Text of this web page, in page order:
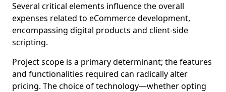
Several critical elements influence the overall
expenses related to eCommerce development,
encompassing digital products and client-side
scripting.
Project scope is a primary determinant; the features
and functionalities required can radically alter
pricing. The choice of technology—whether opting